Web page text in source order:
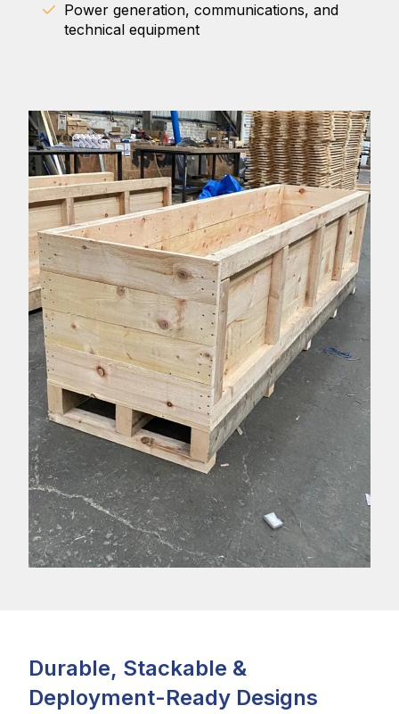
Power generation, communications, and
technical equipment
Durable, Stackable &
Deployment-Ready Designs